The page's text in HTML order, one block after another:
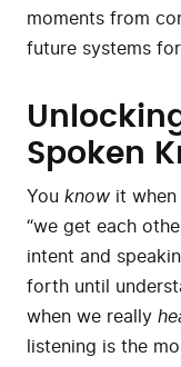
moments from
future systems
Spoken
You know it
“we get each
intent and
forth until
when we really
listening is the